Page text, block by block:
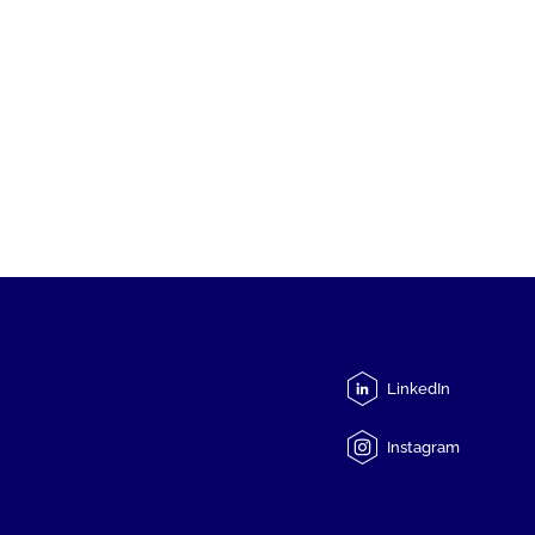
LinkedIn
Instagram